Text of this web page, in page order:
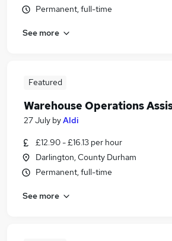
Permanent, full-time
See more
Featured
Warehouse Operations
27 July byAldi
£12.90 - £16.13 per hour
Darlington, County Durham
Permanent, full-time
See more